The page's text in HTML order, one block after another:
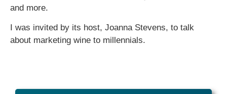
and more.
I was invited by its host, Joanna Stevens, to talk
about marketing wine to millennials.